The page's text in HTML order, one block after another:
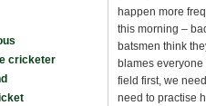
cricketer
happen more
this morning –
batsmen think
blames
field first, we
need to practise